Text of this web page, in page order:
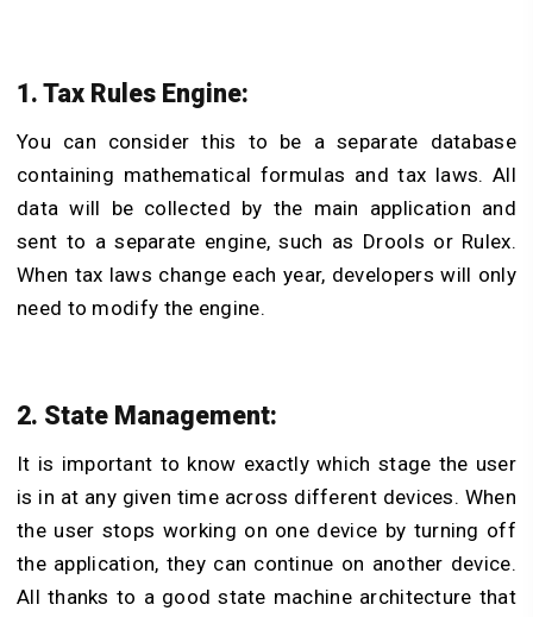
1. Tax Rules Engine:
You can consider this to be a separate database
containing mathematical formulas and tax laws. All
data will be collected by the main application and
sent to a separate engine, such as Drools or Rulex.
When tax laws change each year, developers will only
need to modify the engine.
2. State Management:
It is important to know exactly which stage the user
is in at any given time across different devices. When
the user stops working on one device by turning off
the application, they can continue on another device.
All thanks to a good state machine architecture that